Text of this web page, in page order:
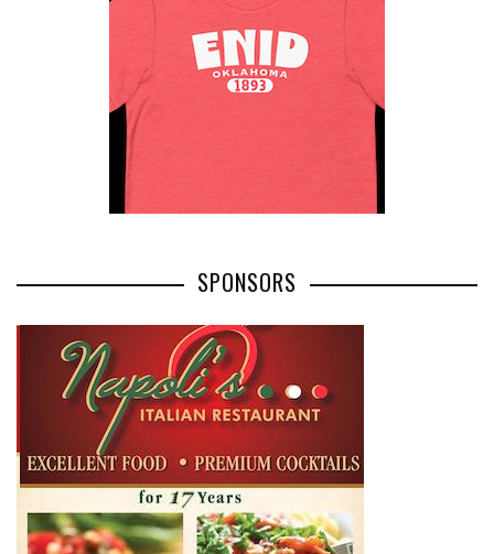
SPONSORS